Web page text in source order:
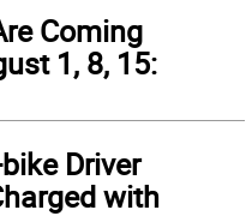
Coming
1, 8, 15:
Driver
with